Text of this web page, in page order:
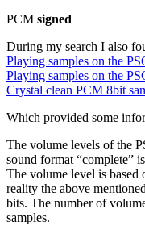
PCM signed
During my search I also
Playing samples on the
Playing samples on the
Crystal clean PCM 8bit
Which provided some
The volume levels of the
sound format “complete”
The volume level is based
reality the above
bits. The number of
samples.